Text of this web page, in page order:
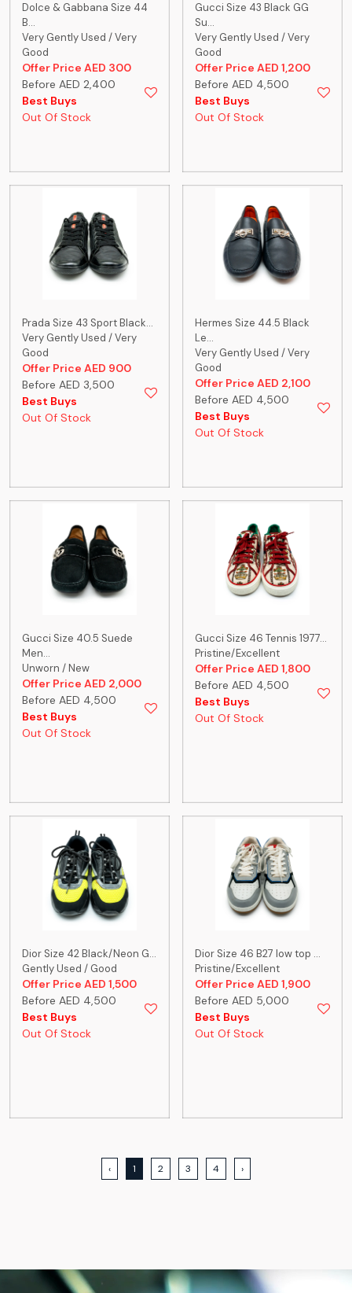
Dolce & Gabbana Size 44
B...
Very Gently Used / Very
Good
Offer Price AED 300
Before AED 2,400
Best Buys
Out Of Stock
Gucci Size 43 Black GG
Su...
Very Gently Used / Very
Good
Offer Price AED 1,200
Before AED 4,500
Best Buys
Out Of Stock
Prada Size 43 Sport Black...
Very Gently Used / Very
Good
Offer Price AED 900
Before AED 3,500
Best Buys
Out Of Stock
Hermes Size 44.5 Black
Le...
Very Gently Used / Very
Good
Offer Price AED 2,100
Before AED 4,500
Best Buys
Out Of Stock
Gucci Size 40.5 Suede
Men...
Unworn / New
Offer Price AED 2,000
Before AED 4,500
Best Buys
Out Of Stock
Gucci Size 46 Tennis 1977...
Pristine/Excellent
Offer Price AED 1,800
Before AED 4,500
Best Buys
Out Of Stock
Dior Size 42 Black/Neon G...
Gently Used / Good
Offer Price AED 1,500
Before AED 4,500
Best Buys
Out Of Stock
Dior Size 46 B27 low top ...
Pristine/Excellent
Offer Price AED 1,900
Before AED 5,000
Best Buys
Out Of Stock
‹ 1 2 3 4 ›